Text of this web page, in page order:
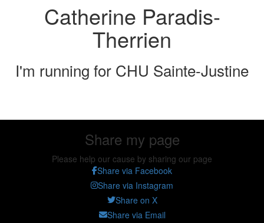
Catherine Paradis-
Therrien
I'm running for CHU Sainte-Justine
Share my page
Please help our cause by sharing our page
Share via Facebook
Share via Instagram
Share on X
Share via Email